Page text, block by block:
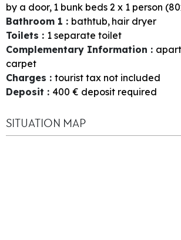
by a door 1 bunk beds 2 x 1 person
Bathroom 1 : bathtub hair dryer
Toilets : 1 separate toilet
Complementary Information :
carpet
Charges : tourist tax not included
Deposit : 400 € deposit required
SITUATION MAP